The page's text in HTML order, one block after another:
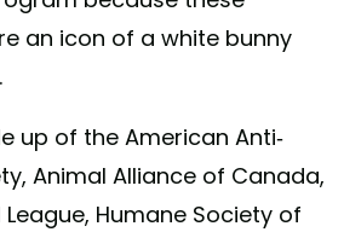
an icon of a white bunny
up of the American Anti-
Animal Alliance of Canada,
Humane Society of